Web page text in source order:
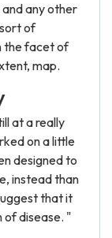
any other
of
the facet of
map.
at a really
on a little
designed to
instead than
that it
disease. "